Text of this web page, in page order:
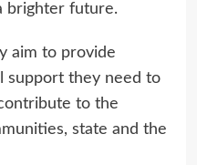
brighter future.
aim to provide
support they need to
to the
state and the